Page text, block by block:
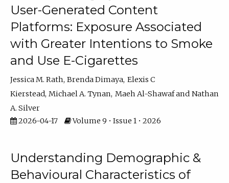
User-Generated Content
Platforms: Exposure Associated
with Greater Intentions to Smoke
and Use E-Cigarettes
Jessica M. Rath Brenda Dimaya Elexis C
Kierstead Michael A. Tynan Maeh Al-Shawaf
Nathan
A. Silver
2026-04-17
Volume 9 • Issue 1 • 2026
Understanding Demographic &
Behavioural Characteristics of